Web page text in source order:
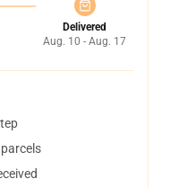
Delivered
Aug. 10 - Aug. 17